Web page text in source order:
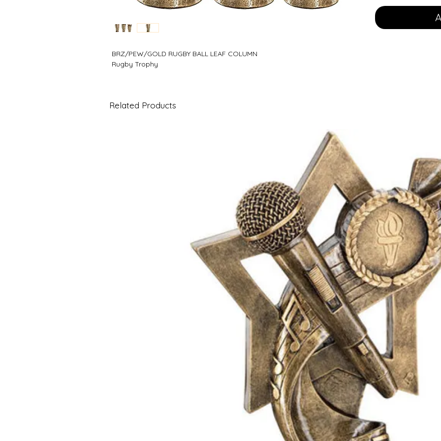
BRZ/PEW/GOLD RUGBY BALL LEAF COLUMN
Rugby Trophy
Related Products